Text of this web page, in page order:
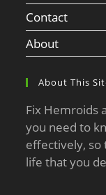
Contact
About
About This
Fix Hemroids
you need to
effectively, so
life that you